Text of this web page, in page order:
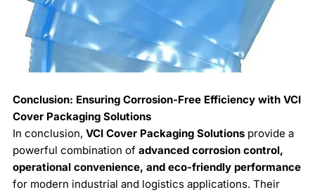
Conclusion: Ensuring Corrosion-Free Efficiency with VCI
Cover Packaging Solutions
In conclusion, VCI Cover Packaging Solutionsprovide a
powerful combination of advanced corrosion control,
operational convenience, and eco-friendly performance
for modern industrial and logistics applications. Their